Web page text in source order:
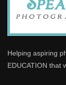
Helping aspiring
EDUCATION that